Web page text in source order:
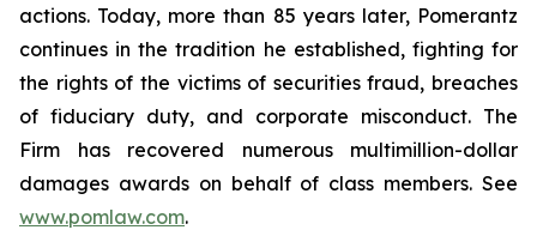
actions. Today, more than 85 years later, Pomerantz
continues in the tradition he established, fighting for
the rights of the victims of securities fraud, breaches
of fiduciary duty, and corporate misconduct. The
Firm has recovered numerous multimillion-dollar
damages awards on behalf of class members. See
www.pomlaw.com.